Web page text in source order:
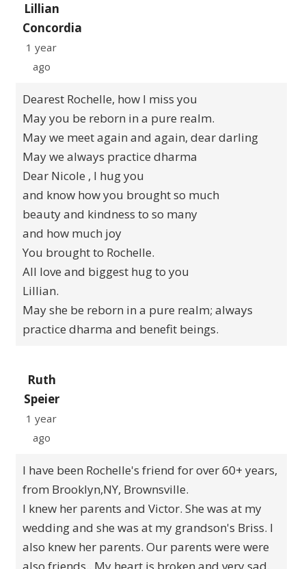
Lillian
Concordia
1 year
ago
Dearest Rochelle, how I miss you
May you be reborn in a pure realm.
May we meet again and again, dear darling
May we always practice dharma
Dear Nicole , I hug you
and know how you brought so much
beauty and kindness to so many
and how much joy
You brought to Rochelle.
All love and biggest hug to you
Lillian.
May she be reborn in a pure realm; always
practice dharma and benefit beings.
Ruth
Speier
1 year
ago
I have been Rochelle's friend for over 60+ years,
from Brooklyn,NY, Brownsville.
I knew her parents and Victor. She was at my
wedding and she was at my grandson's Briss. I
also knew her parents. Our parents were were